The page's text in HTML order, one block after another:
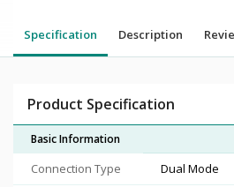
Specification Description
Product Specification
Basic Information
Connection Type
Dual Mode